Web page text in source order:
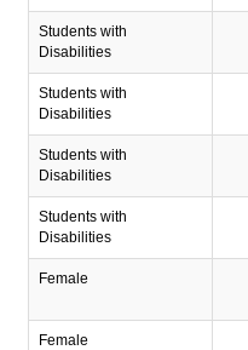
Students with
Disabilities
Students with
Disabilities
Students with
Disabilities
Students with
Disabilities
Female
Female